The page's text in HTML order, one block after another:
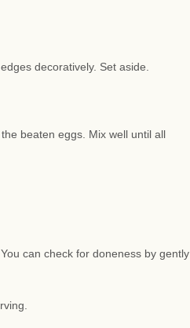
decoratively. Set aside.
beaten eggs. Mix well until all
can check for doneness by gently